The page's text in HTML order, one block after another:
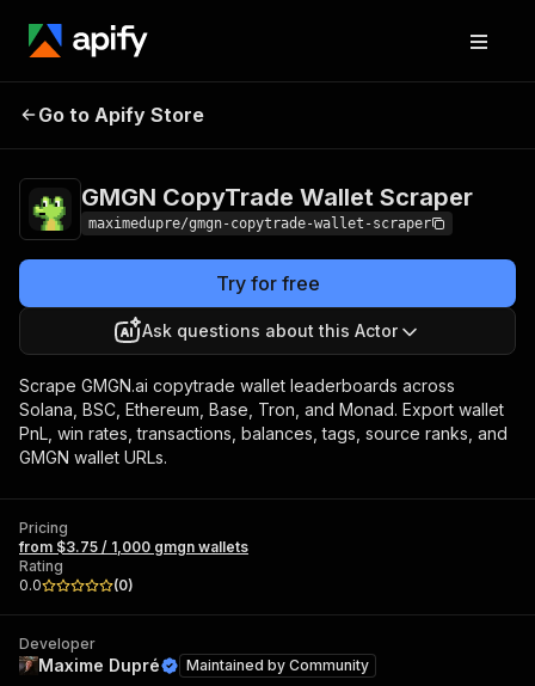
GMGN CopyTrade
Go to Apify Store
GMGN CopyTrade Wallet Scraper
maximedupre/gmgn-copytrade-wallet-scraper
Try for free
Ask questions about this Actor
Scrape GMGN.ai copytrade wallet leaderboards across
Solana, BSC, Ethereum, Base, Tron, and Monad. Export wallet
PnL, win rates, transactions, balances, tags, source ranks, and
GMGN wallet URLs.
Pricing
from $3.75 / 1,000 gmgn wallets
Rating
0.0
(0)
Developer
Maxime Dupré Maintained by Community